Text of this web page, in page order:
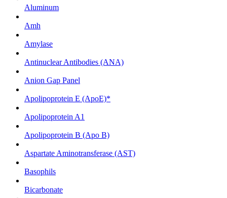
Aluminum
Amh
Amylase
Antinuclear Antibodies (ANA)
Anion Gap Panel
Apolipoprotein E (ApoE)*
Apolipoprotein A1
Apolipoprotein B (Apo B)
Aspartate Aminotransferase (AST)
Basophils
Bicarbonate